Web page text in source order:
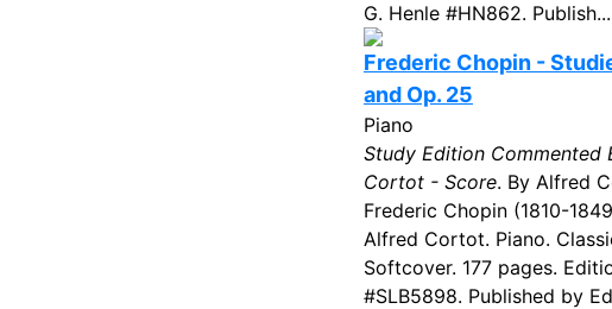
G. Henle #HN862. Publish...
Frederic Chopin -
and Op. 25
Piano
Study Edition Commented
Cortot - Score. By Alfred
Frederic Chopin (1810-
Alfred Cortot. Piano.
Softcover. 177 pages.
#SLB5898. Published by